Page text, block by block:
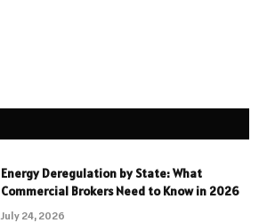
Energy Deregulation by State: What
Commercial Brokers Need to Know in 2026
July 24, 2026